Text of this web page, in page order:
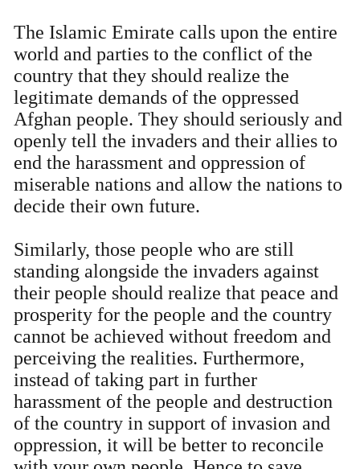
The Islamic Emirate calls upon the entire
world and parties to the conflict of the
country that they should realize the
legitimate demands of the oppressed
Afghan people. They should seriously and
openly tell the invaders and their allies to
end the harassment and oppression of
miserable nations and allow the nations to
decide their own future.
Similarly, those people who are still
standing alongside the invaders against
their people should realize that peace and
prosperity for the people and the country
cannot be achieved without freedom and
perceiving the realities. Furthermore,
instead of taking part in further
harassment of the people and destruction
of the country in support of invasion and
oppression, it will be better to reconcile